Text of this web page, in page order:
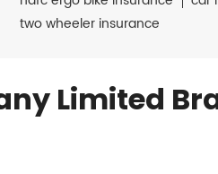
two wheeler insurance
Limited